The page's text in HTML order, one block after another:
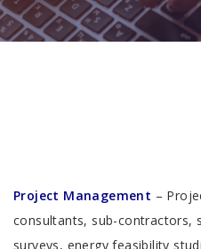
Project Management –
consultants, sub-contractors,
surveys, energy feasibility